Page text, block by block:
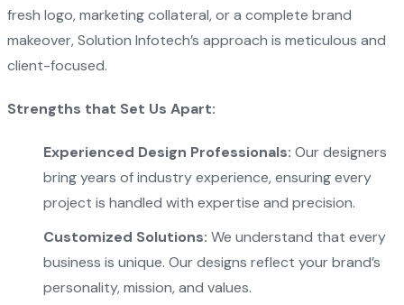
fresh logo, marketing collateral, or a complete brand
makeover, Solution Infotech’s approach is meticulous and
client-focused.
Strengths that Set Us Apart:
Experienced Design Professionals: Our designers
bring years of industry experience, ensuring every
project is handled with expertise and precision.
Customized Solutions: We understand that every
business is unique. Our designs reflect your brand’s
personality, mission, and values.